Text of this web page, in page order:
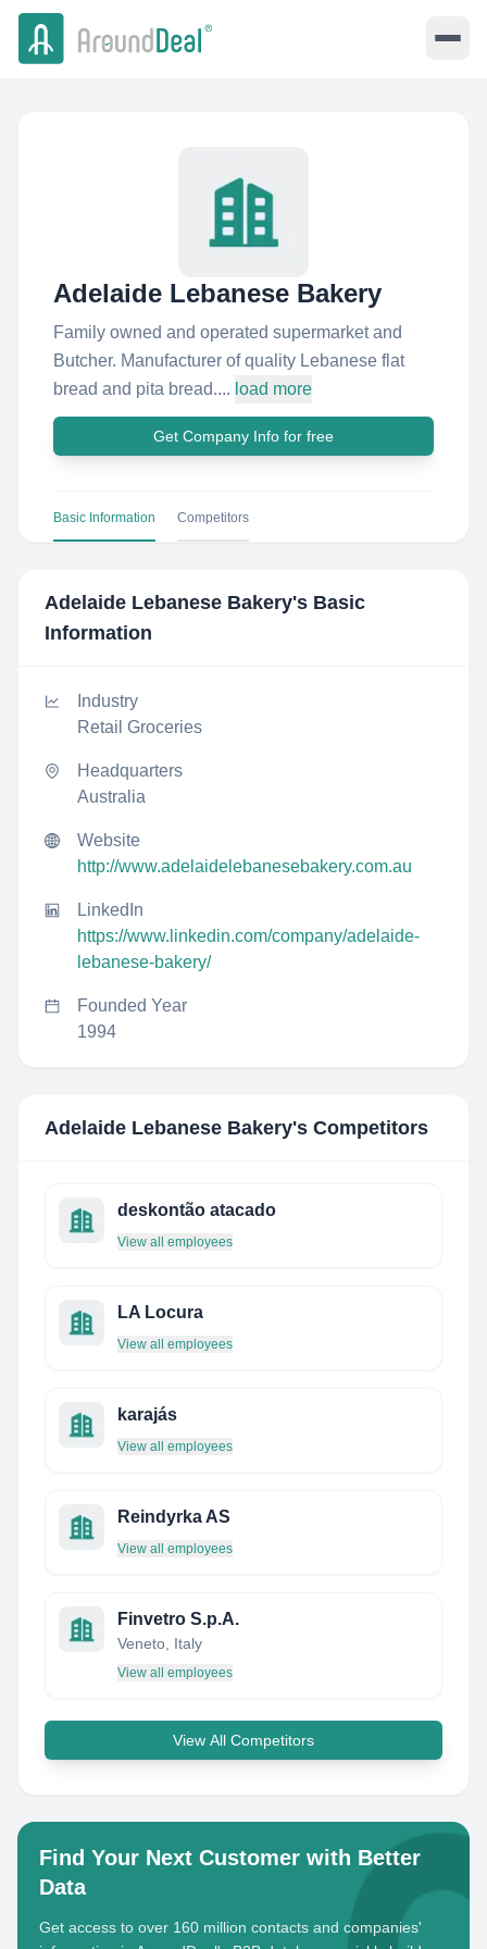
Adelaide Lebanese Bakery
Family owned and operated supermarket and
Butcher. Manufacturer of quality Lebanese flat
bread and pita bread.... load more
Get Company Info for free
Basic Information Competitors
Adelaide Lebanese Bakery's Basic
Information
Industry
Retail Groceries
Headquarters
Australia
Website
http://www.adelaidelebanesebakery.com.au
LinkedIn
https://www.linkedin.com/company/adelaide-
lebanese-bakery/
Founded Year
1994
Adelaide Lebanese Bakery's Competitors
deskontão atacado
View all employees
LA Locura
View all employees
karajás
View all employees
Reindyrka AS
View all employees
Finvetro S.p.A.
Veneto, Italy
View all employees
View All Competitors
Find Your Next Customer with Better
Data
Get access to over 160 million contacts and companies'